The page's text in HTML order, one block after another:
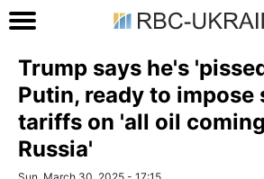
Trump says he's
Putin, ready to impose
tariffs on 'all oil
Russia'